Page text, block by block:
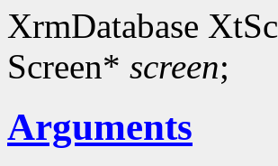
XrmDatabase
Screen* screen;
Arguments